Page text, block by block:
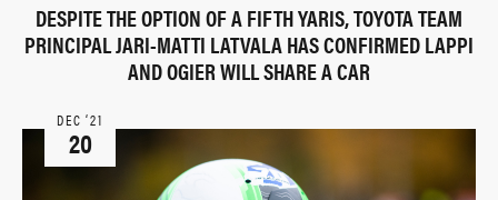
DESPITE THE OPTION OF A FIFTH YARIS, TOYOTA TEAM
PRINCIPAL JARI-MATTI LATVALA HAS CONFIRMED LAPPI
AND OGIER WILL SHARE A CAR
DEC ‘21
20